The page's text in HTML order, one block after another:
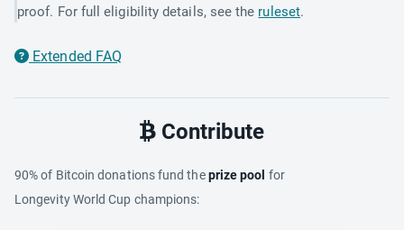
proof. For full eligibility details, see the ruleset.
Extended FAQ
Contribute
90% of Bitcoin donations fund theprize pool for
Longevity World Cup champions: